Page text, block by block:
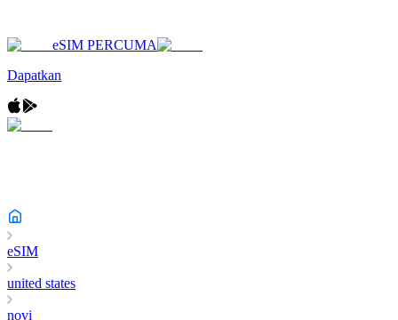
eSIM PERCUMA
Dapatkan
eSIM
united states
novi